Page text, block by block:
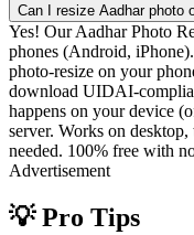
Can I resize Aadhar photo
Yes! Our Aadhar Photo
phones (Android,
photo-resize on your
download UIDAI-
happens on your device
server. Works on
needed. 100% free with
Advertisement
💡 Pro Tips